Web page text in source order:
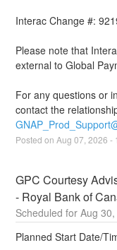
Interac Change #:
Please note that
external to Global
For any questions or
Posted on Aug07 ,2026 -
GPC Courtesy
- Royal Bank of
Aug30
Planned Start Date/